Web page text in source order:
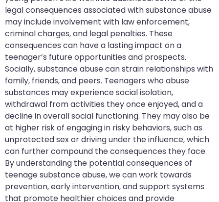
legal consequences associated with substance abuse
may include involvement with law enforcement,
criminal charges, and legal penalties. These
consequences can have a lasting impact on a
teenager’s future opportunities and prospects.
Socially, substance abuse can strain relationships with
family, friends, and peers. Teenagers who abuse
substances may experience social isolation,
withdrawal from activities they once enjoyed, and a
decline in overall social functioning. They may also be
at higher risk of engaging in risky behaviors, such as
unprotected sex or driving under the influence, which
can further compound the consequences they face.
By understanding the potential consequences of
teenage substance abuse, we can work towards
prevention, early intervention, and support systems
that promote healthier choices and provide